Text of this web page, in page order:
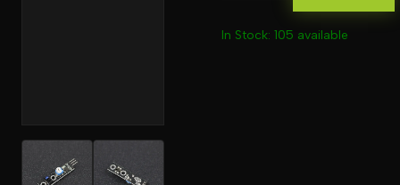
In Stock: 105 available